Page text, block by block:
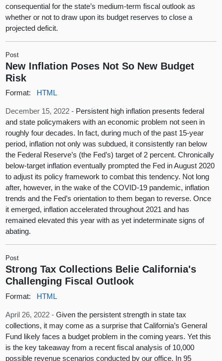
consequential for the state’s medium-term fiscal outlook as
whether or not to draw upon its budget reserves to close a
projected deficit.
Post
New Inflation Poses Not So New Budget
Risk
Format: HTML
December 15, 2022 - Persistent high inflation presents federal
and state policymakers with an economic problem not seen in
roughly four decades. In fact, during much of the past 15-year
period, inflation not only was subdued, it consistently ran below
the Federal Reserve’s (the Fed’s) target of 2 percent. Chronically
below-target inflation eventually prompted the Fed in August 2020
to adjust its policy framework to combat this tendency. Not long
after, however, in the wake of the COVID-19 pandemic, inflation
trends and the Fed’s orientation to them began to reverse. Once
it emerged, inflation accelerated throughout 2021 and has
remained elevated this year with as yet indeterminate signs of
abating.
Post
Strong Tax Collections Belie California's
Challenging Fiscal Outlook
Format: HTML
April 26, 2022 -Given the persistent strength in state tax
collections, it may come as a surprise that California’s General
Fund likely faces a budget problem in the coming years. Yet this
is the key takeaway from a recent fiscal analysis of 10,000
possible revenue scenarios conducted by our office. In 95